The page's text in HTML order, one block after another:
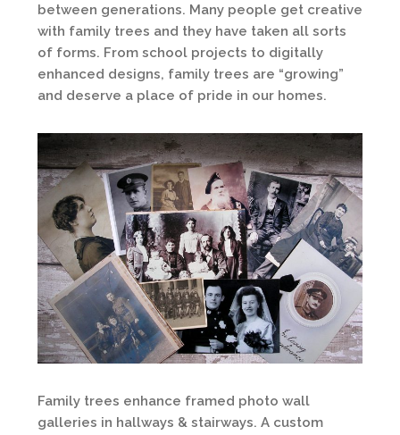
between generations. Many people get creative
with family trees and they have taken all sorts
of forms. From school projects to digitally
enhanced designs, family trees are “growing”
and deserve a place of pride in our homes.
Family trees enhance framed photo wall
galleries in hallways & stairways. A custom